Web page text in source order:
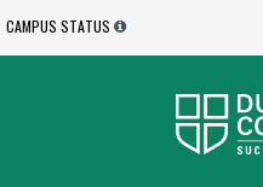
CAMPUS STATUS